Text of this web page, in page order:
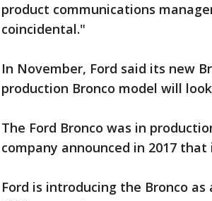
product communications
coincidental."
In November, Ford said its new
production Bronco model will
The Ford Bronco was in
company announced in 2017
Ford is introducing the Bronco